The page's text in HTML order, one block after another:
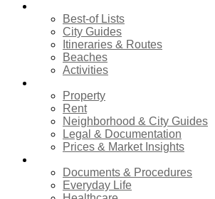
Best-of Lists
City Guides
Itineraries & Routes
Beaches
Activities
Property
Rent
Neighborhood & City Guides
Legal & Documentation
Prices & Market Insights
Documents & Procedures
Everyday Life